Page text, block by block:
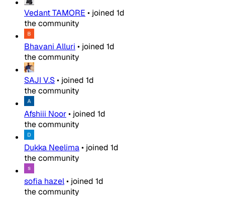
Vedant TAMORE • joined 1d
the community
Bhavani Alluri • joined 1d
the community
SAJI V.S• joined 1d
the community
Afshiii Noor• joined 1d
the community
Dukka Neelima• joined 1d
the community
sofia hazel• joined 1d
the community